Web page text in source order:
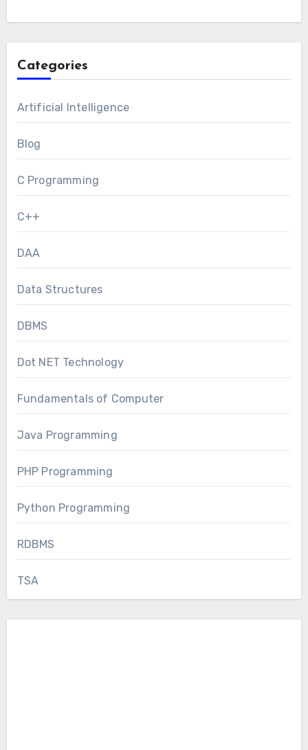
Categories
Artificial Intelligence
Blog
C Programming
C++
DAA
Data Structures
DBMS
Dot NET Technology
Fundamentals of Computer
Java Programming
PHP Programming
Python Programming
RDBMS
TSA